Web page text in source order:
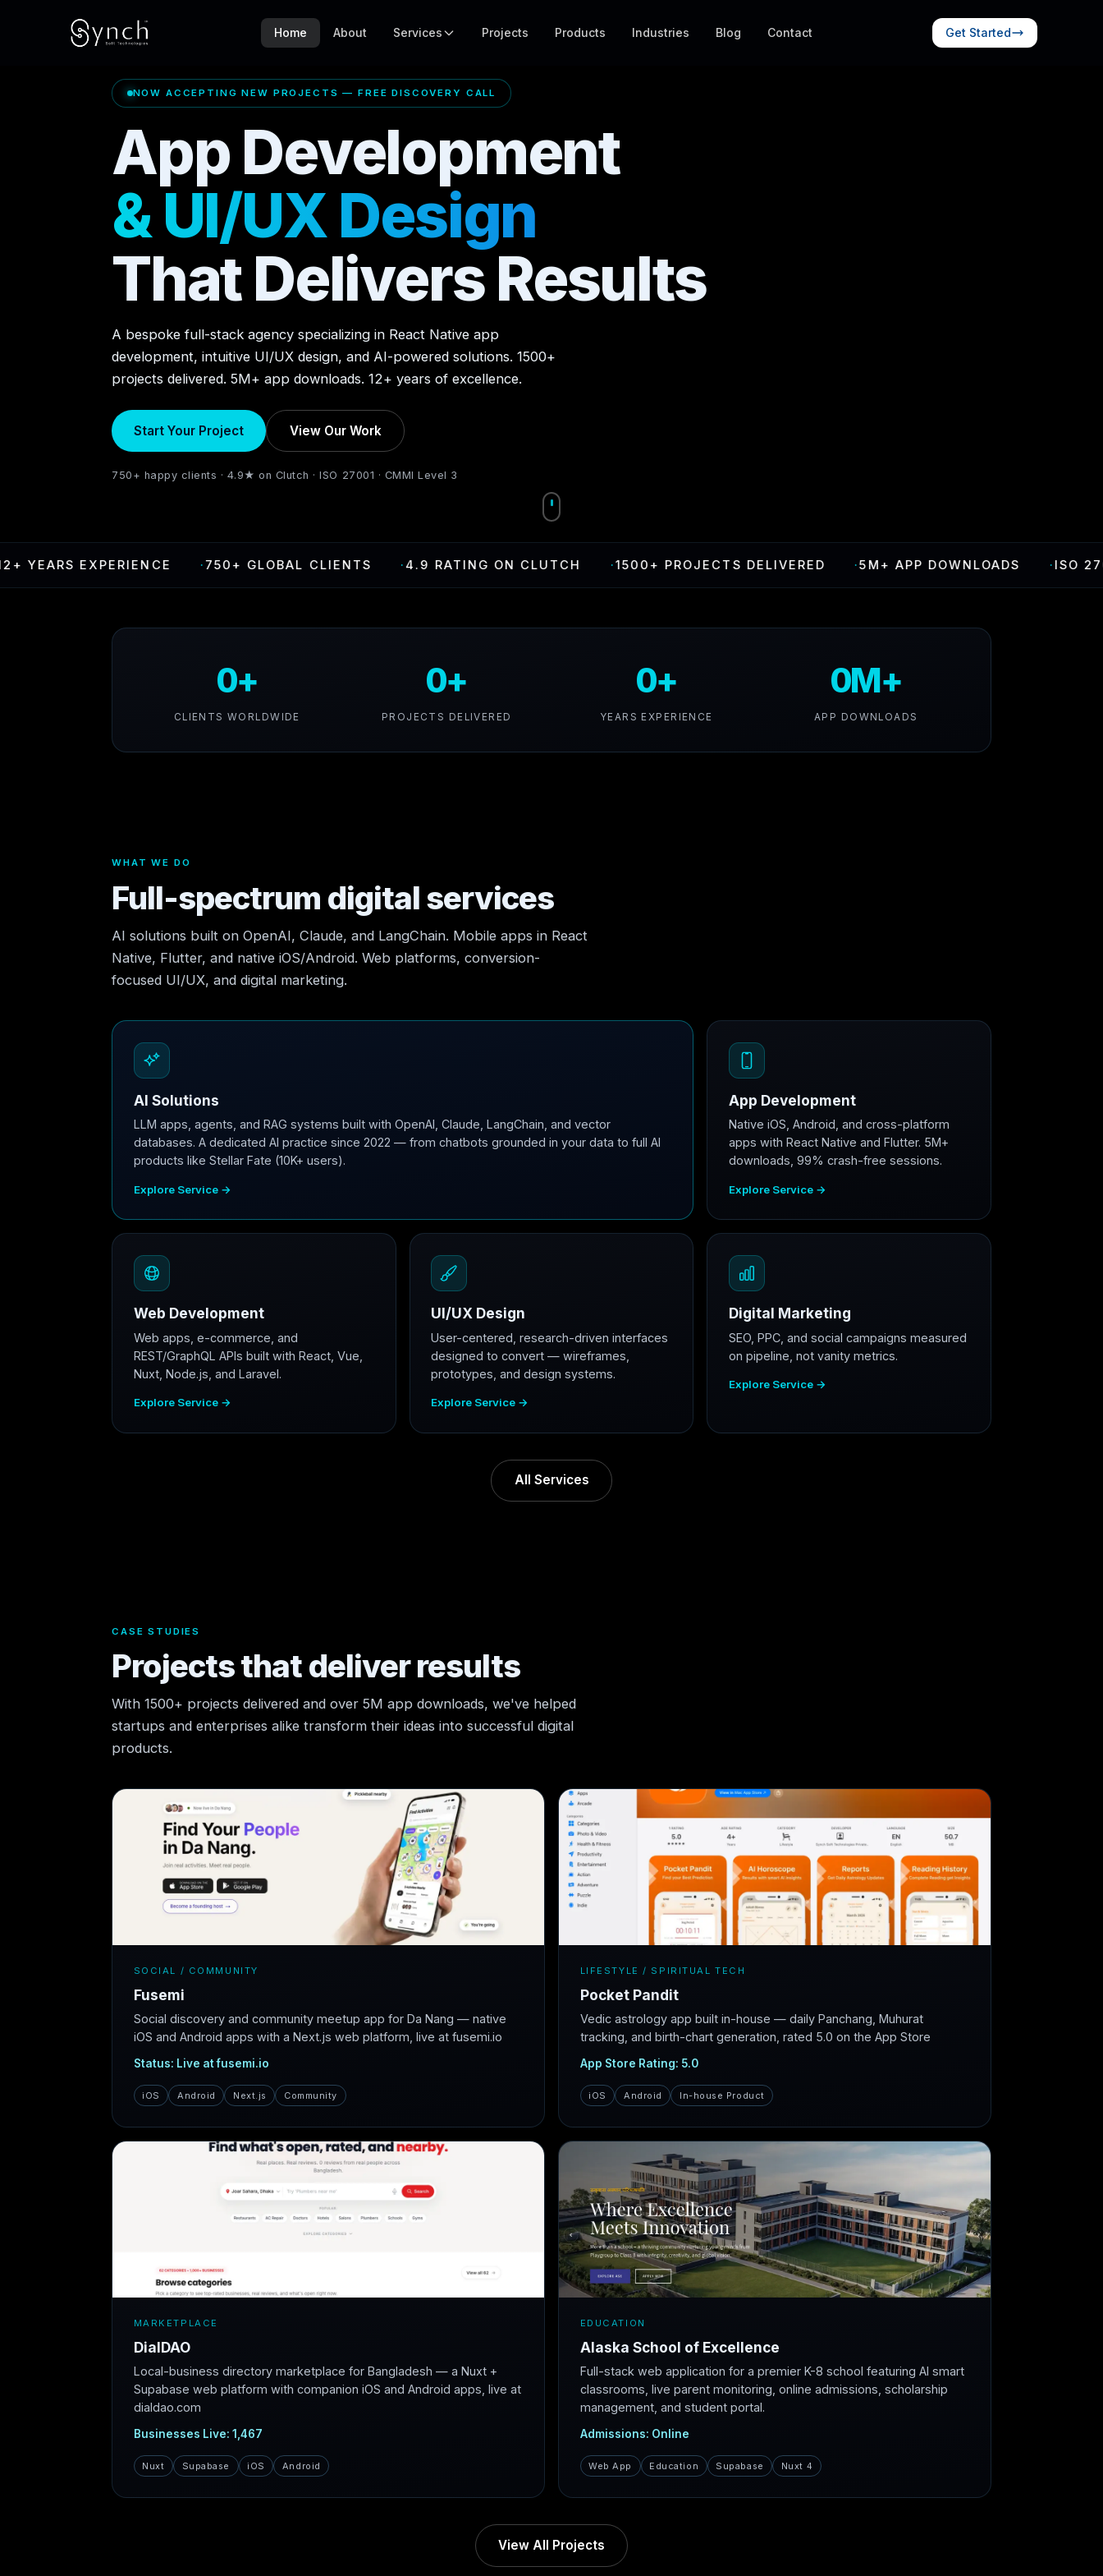
Home About Services Projects Products Industries Blog Contact Get Started
NOW ACCEPTING NEW PROJECTS — FREE DISCOVERY CALL
App Development
& UI/UX Design
That Delivers Results
A bespoke full-stack agency specializing in React Native app
development, intuitive UI/UX design, and AI-powered solutions. 1500+
projects delivered. 5M+ app downloads. 12+ years of excellence.
Start Your Project View Our Work
750+ happy clients · 4.9★ on Clutch · ISO 27001 · CMMI Level 3
EXPERIENCE ·750+ GLOBAL CLIENTS ·4.9 RATING ON CLUTCH ·1500+ PROJECTS DELIVERED · 5M+ APP DOWNLOADS · ISO 27001
0+
CLIENTS WORLDWIDE
0+
PROJECTS DELIVERED
0+
YEARS EXPERIENCE
0M+
APP DOWNLOADS
WHAT WE DO
Full-spectrum digital services
AI solutions built on OpenAI, Claude, and LangChain. Mobile apps in React
Native, Flutter, and native iOS/Android. Web platforms, conversion-
focused UI/UX, and digital marketing.
AI Solutions
LLM apps, agents, and RAG systems built with OpenAI, Claude, LangChain, and vector
databases. A dedicated AI practice since 2022 — from chatbots grounded in your data to full AI
products like Stellar Fate (10K+ users).
Explore Service →
App Development
Native iOS, Android, and cross-platform
apps with React Native and Flutter. 5M+
downloads, 99% crash-free sessions.
Explore Service →
Web Development
Web apps, e-commerce, and
REST/GraphQL APIs built with React, Vue,
Nuxt, Node.js, and Laravel.
Explore Service →
UI/UX Design
User-centered, research-driven interfaces
designed to convert — wireframes,
prototypes, and design systems.
Explore Service →
Digital Marketing
SEO, PPC, and social campaigns measured
on pipeline, not vanity metrics.
Explore Service →
All Services
CASE STUDIES
Projects that deliver results
With 1500+ projects delivered and over 5M app downloads, we've helped
startups and enterprises alike transform their ideas into successful digital
products.
SOCIAL / COMMUNITY
Fusemi
Social discovery and community meetup app for Da Nang — native
iOS and Android apps with a Next.js web platform, live at fusemi.io
Status: Live at fusemi.io
iOS Android Next.js Community
LIFESTYLE / SPIRITUAL TECH
Pocket Pandit
Vedic astrology app built in-house — daily Panchang, Muhurat
tracking, and birth-chart generation, rated 5.0 on the App Store
App Store Rating: 5.0
iOS Android In-house Product
MARKETPLACE
DialDAO
Local-business directory marketplace for Bangladesh — a Nuxt +
Supabase web platform with companion iOS and Android apps, live at
dialdao.com
Businesses Live: 1,467
Nuxt Supabase iOS Android
EDUCATION
Alaska School of Excellence
Full-stack web application for a premier K-8 school featuring AI smart
classrooms, live parent monitoring, online admissions, scholarship
management, and student portal.
Admissions: Online
Web App Education Supabase Nuxt 4
View All Projects